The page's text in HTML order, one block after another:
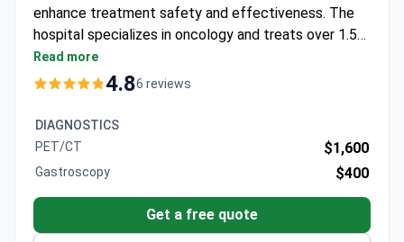
enhance treatment safety and effectiveness. The
hospital specializes in oncology and treats over 1.5
million patients annually. Pancreatic cancer
treatment may cost around $36,600–$58,000.
Read more
4.86 reviews
DIAGNOSTICS
PET/CT
$1,600
Gastroscopy $400
Get a free quote